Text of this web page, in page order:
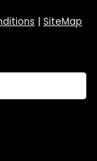
| SiteMap